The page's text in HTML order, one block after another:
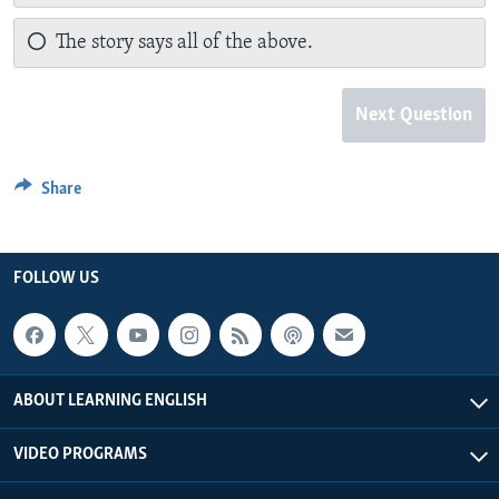
The story says all of the above.
Next Question
Share
FOLLOW US
ABOUT LEARNING ENGLISH
VIDEO PROGRAMS